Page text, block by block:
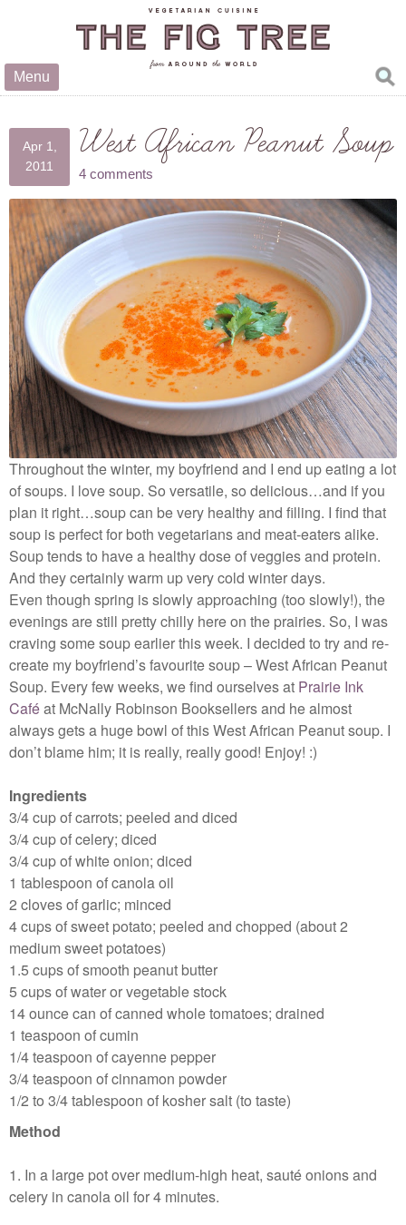
Menu
Apr 1,
2011
West African Peanut Soup
4 comments
Throughout the winter, my boyfriend and I end up eating a lot
of soups. I love soup. So versatile, so delicious…and if you
plan it right…soup can be very healthy and filling. I find that
soup is perfect for both vegetarians and meat-eaters alike.
Soup tends to have a healthy dose of veggies and protein.
And they certainly warm up very cold winter days.
Even though spring is slowly approaching (too slowly!), the
evenings are still pretty chilly here on the prairies. So, I was
craving some soup earlier this week. I decided to try and re-
create my boyfriend’s favourite soup – West African Peanut
Soup. Every few weeks, we find ourselves at Prairie Ink
Caféat McNally Robinson Booksellers and he almost
always gets a huge bowl of this West African Peanut soup. I
don’t blame him; it is really, really good! Enjoy! :)
Ingredients
3/4 cup of carrots; peeled and diced
3/4 cup of celery; diced
3/4 cup of white onion; diced
1 tablespoon of canola oil
2 cloves of garlic; minced
4 cups of sweet potato; peeled and chopped (about 2
medium sweet potatoes)
1.5 cups of smooth peanut butter
5 cups of water or vegetable stock
14 ounce can of canned whole tomatoes; drained
1 teaspoon of cumin
1/4 teaspoon of cayenne pepper
3/4 teaspoon of cinnamon powder
1/2 to 3/4 tablespoon of kosher salt (to taste)
Method
1. In a large pot over medium-high heat, sauté onions and
celery in canola oil for 4 minutes.